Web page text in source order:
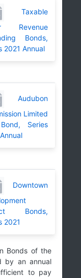
Taxable
Revenue
Bonds,
2021 Annual
Audubon
Limited
Series
Downtown
Bonds,
2021
Bonds of the
by an annual
to pay